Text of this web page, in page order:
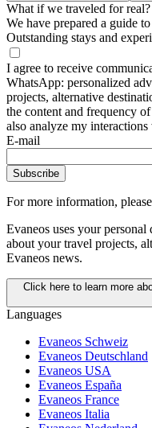
What if we traveled for real?
We have prepared a guide
Outstanding stays and
I agree to receive
WhatsApp: personalized
projects, alternative
the content and frequency
also analyze my
E-mail
Subscribe
For more information,
Evaneos uses your
about your travel projects,
Evaneos news.
Click here to learn more
Languages
Evaneos Schweiz
Evaneos Deutschland
Evaneos USA
Evaneos España
Evaneos France
Evaneos Italia